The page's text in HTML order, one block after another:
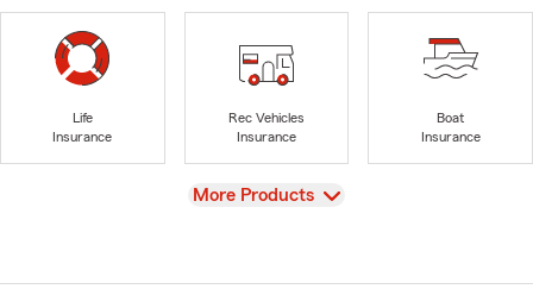
Life
Insurance
Rec Vehicles
Insurance
Boat
Insurance
View
More Products